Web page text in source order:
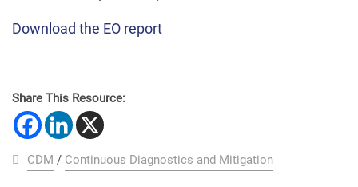
Download the EO report
Share This Resource:
CDM / Continuous Diagnostics and Mitigation